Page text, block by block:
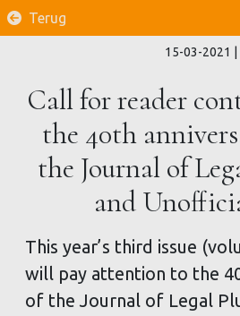
Terug
15-03-2021
Call for reader
the 40th
the Journal of
and
This year’s third issue
will pay attention to the
of the Journal of Legal